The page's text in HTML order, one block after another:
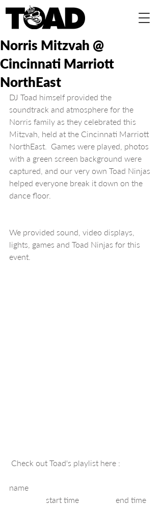
Norris Mitzvah @
Cincinnati Marriott
NorthEast
DJ Toad himself provided the
soundtrack and atmosphere for the
Norris family as they celebrated this
Mitzvah, held at the Cincinnati Marriott
NorthEast.  Games were played, photos
with a green screen background were
captured, and our very own Toad Ninjas
helped everyone break it down on the
dance floor.
We provided sound, video displays,
lights, games and Toad Ninjas for this
event.
Check out Toad's playlist here :
name
                  start time                  end time